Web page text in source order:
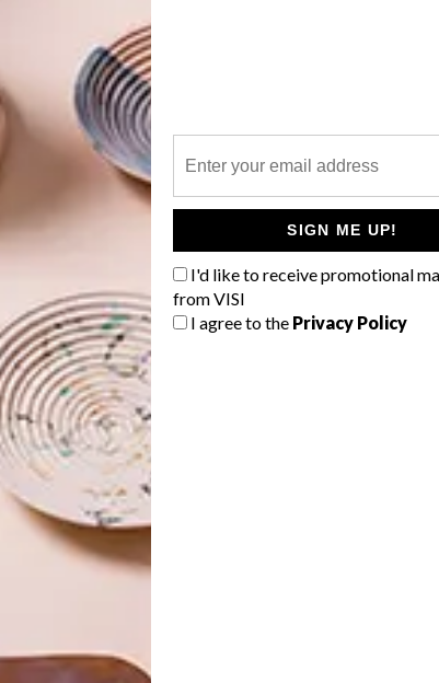
SIGN ME UP!
I'd like to receive promotional
from VISI
I agree to the Privacy Policy
on the scale and are made by
but rather than leaving it in the
the qualities (plasticity) of the material.
technique. The method and approach
The shapes are essentially based on
was liquid/bubbling/boiling.
issue (VISI 79
laboratory vases
NEXT ARTICLE
Get
I'd
I